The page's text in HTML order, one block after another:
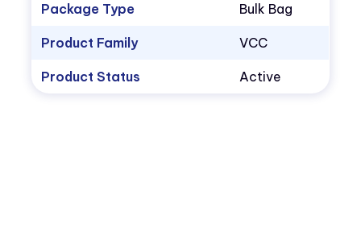
Package Type Bulk Bag
Product Family VCC
Product Status Active